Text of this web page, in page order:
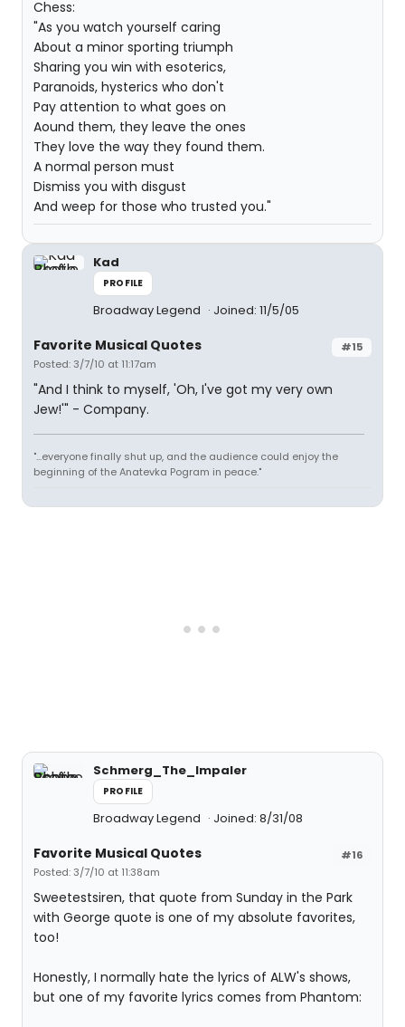
Chess:
"As you watch yourself caring
About a minor sporting triumph
Sharing you win with esoterics,
Paranoids, hysterics who don't
Pay attention to what goes on
Aound them, they leave the ones
They love the way they found them.
A normal person must
Dismiss you with disgust
And weep for those who trusted you."
Kad
PROFILE
Broadway Legend Joined: 11/5/05
#15
Favorite Musical Quotes
Posted: 3/7/10 at 11:17am
"And I think to myself, 'Oh, I've got my very own
Jew!'" - Company.
"...everyone finally shut up, and the audience could enjoy the
beginning of the Anatevka Pogram in peace."
Schmerg_The_Impaler
PROFILE
Broadway Legend Joined: 8/31/08
#16
Favorite Musical Quotes
Posted: 3/7/10 at 11:38am
Sweetestsiren, that quote from Sunday in the Park
with George quote is one of my absolute favorites,
too!
Honestly, I normally hate the lyrics of ALW's shows,
but one of my favorite lyrics comes from Phantom: